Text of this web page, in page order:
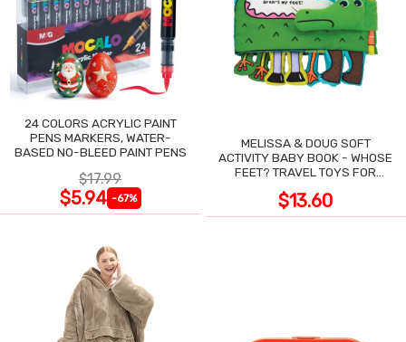
24 COLORS ACRYLIC PAINT
PENS MARKERS, WATER-
BASED NO-BLEED PAINT PENS
$17.99
$5.94 -67%
MELISSA & DOUG SOFT
ACTIVITY BABY BOOK - WHOSE
FEET? TRAVEL TOYS FOR
$13.60